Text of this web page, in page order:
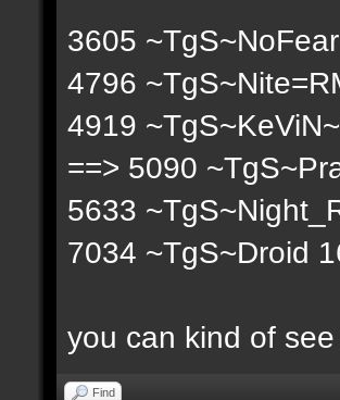
3605
4796
4919
==> 5090
5633
7034 ~TgS~Droid
you can kind of
Find